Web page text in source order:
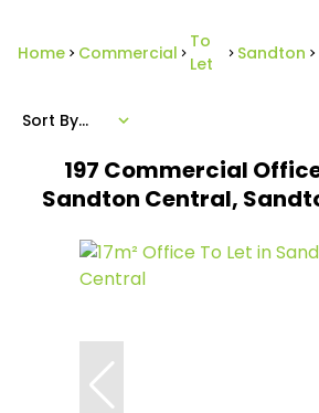
Home Commercial
To
Let
Sandton
197 Commercial
Sandton Central,
Sort By...